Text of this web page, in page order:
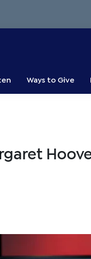
Ways to Give